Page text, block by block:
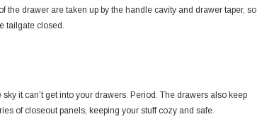
drawer are taken up by the handle cavity and drawer taper, so
tailgate closed.
it can’t get into your drawers. Period. The drawers also keep
of closeout panels, keeping your stuff cozy and safe.